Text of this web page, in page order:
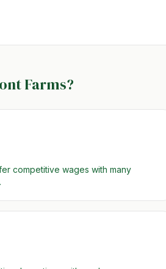
Farms?
competitive wages with many